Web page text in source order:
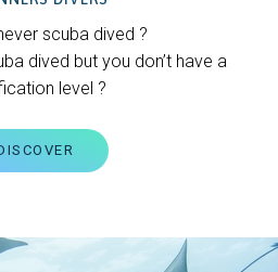
scuba dived ?
dived but you don’t have a
level ?